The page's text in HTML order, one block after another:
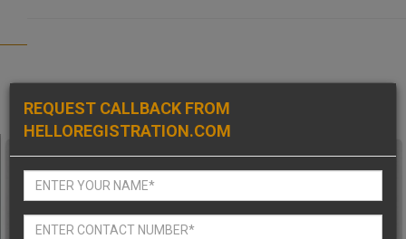
REQUEST CALLBACK FROM
HELLOREGISTRATION.COM